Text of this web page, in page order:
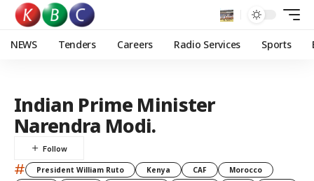
NEWS Tenders Careers Radio Services Sports
Indian Prime Minister
Narendra Modi.
# President William Ruto Kenya CAF
Morocco